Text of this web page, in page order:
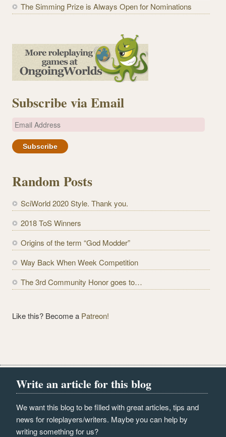
The Simming Prize is Always Open for Nominations
Subscribe via Email
E
a
A
d
r
e
s
Random Posts
SciWorld 2020 Style. Thank you.
2018 ToS Winners
Origins of the term “God Modder”
Way Back When Week Competition
The 3rd Community Honor goes to…
Like this? Become a Patreon!
Write an article for this blog
We want this blog to be filled with great articles, tips and
news for roleplayers/writers. Maybe you can help by
writing something for us?